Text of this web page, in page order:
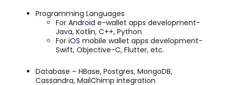
Programming Languages
For Android e-wallet apps development-
Java, Kotlin, C++, Python
For iOS mobile wallet apps development-
Swift, Objective-C, Flutter, etc.
Database – HBase, Postgres, MongoDB,
Cassandra, MailChimp integration